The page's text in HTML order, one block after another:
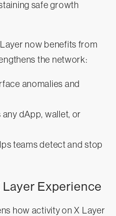
safe growth
now benefits from
the network:
anomalies and
dApp, wallet, or
teams detect and stop
Layer Experience
how activity on X Layer